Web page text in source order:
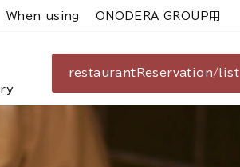
When using ONODERA GROUP用
restaurant Reservation/list